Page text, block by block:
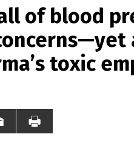
of blood
toxic